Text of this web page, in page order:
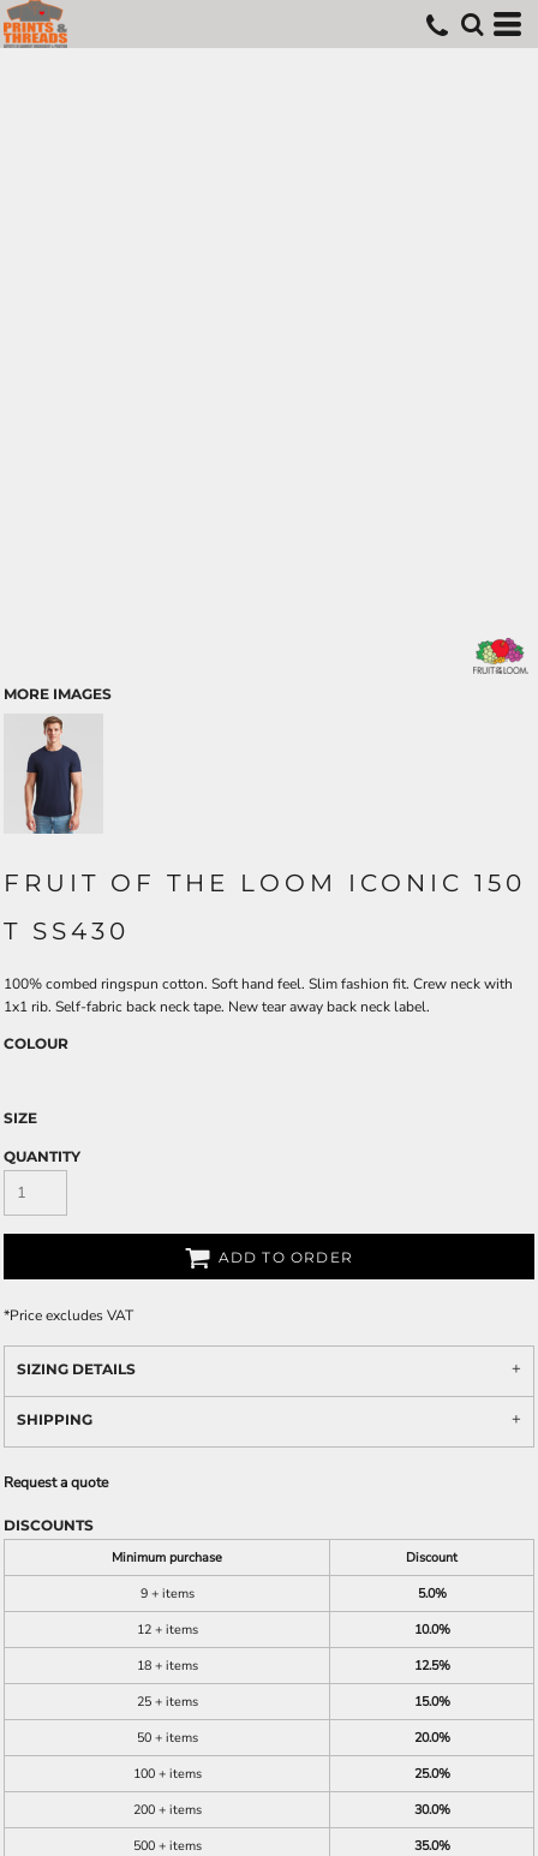
MORE IMAGES
FRUIT OF THE LOOM ICONIC 150
T SS430
100% combed ringspun cotton. Soft hand feel. Slim fashion fit. Crew neck with
1x1 rib. Self-fabric back neck tape. New tear away back neck label.
COLOUR
SIZE
QUANTITY
ADD TO ORDER
*Price excludes VAT
SIZING DETAILS
SHIPPING
Request a quote
DISCOUNTS
Minimum purchase
Discount
9 + items
5.0%
12 + items
10.0%
18 + items
12.5%
25 + items
15.0%
50 + items
20.0%
100 + items
25.0%
200 + items
30.0%
500 + items
35.0%